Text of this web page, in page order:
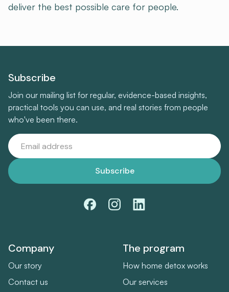
deliver the best possible care for people.
Subscribe
Join our mailing list for regular, evidence-based insights,
practical tools you can use, and real stories from people
who've been there.
Company
Our story
Contact us
The program
How home detox works
Our services